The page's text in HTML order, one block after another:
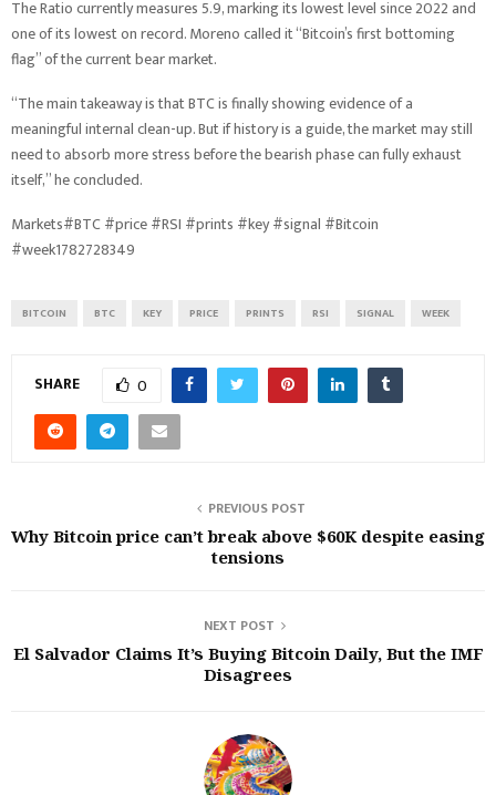
The Ratio currently measures 5.9, marking its lowest level since 2022 and
one of its lowest on record. Moreno called it “Bitcoin’s first bottoming
flag” of the current bear market.
“The main takeaway is that BTC is finally showing evidence of a
meaningful internal clean-up. But if history is a guide, the market may still
need to absorb more stress before the bearish phase can fully exhaust
itself,” he concluded.
Markets#BTC #price #RSI #prints #key #signal #Bitcoin
#week1782728349
BITCOIN BTC KEY PRICE PRINTS RSI SIGNAL WEEK
SHARE 0
PREVIOUS POST
Why Bitcoin price can’t break above $60K despite easing
tensions
NEXT POST
El Salvador Claims It’s Buying Bitcoin Daily, But the IMF
Disagrees